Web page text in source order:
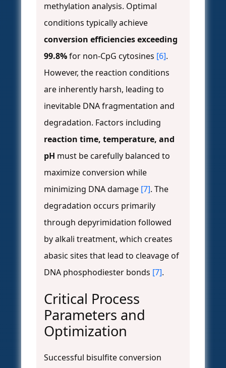
methylation analysis. Optimal
conditions typically achieve
conversion efficiencies exceeding
99.8%for non-CpG cytosines [6].
However, the reaction conditions
are inherently harsh, leading to
inevitable DNA fragmentation and
degradation. Factors including
reaction time, temperature, and
pH must be carefully balanced to
maximize conversion while
minimizing DNA damage [7]. The
degradation occurs primarily
through depyrimidation followed
by alkali treatment, which creates
abasic sites that lead to cleavage of
DNA phosphodiester bonds [7].
Critical Process
Parameters and
Optimization
Successful bisulfite conversion